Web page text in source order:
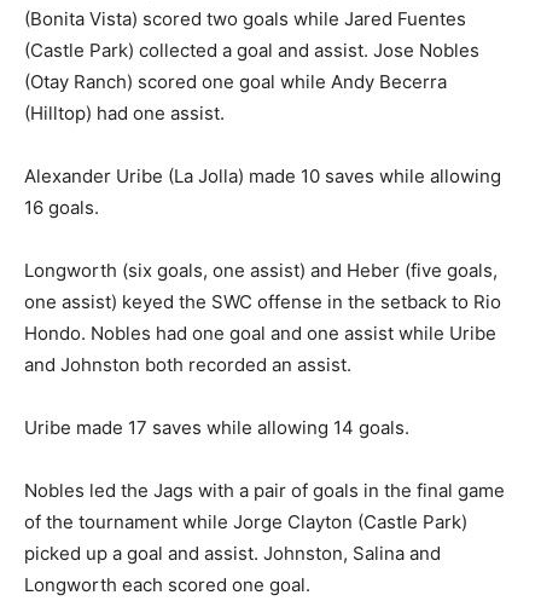
(Bonita Vista) scored two goals while Jared Fuentes
(Castle Park) collected a goal and assist. Jose Nobles
(Otay Ranch) scored one goal while Andy Becerra
(Hilltop) had one assist.
Alexander Uribe (La Jolla) made 10 saves while allowing
16 goals.
Longworth (six goals, one assist) and Heber (five goals,
one assist) keyed the SWC offense in the setback to Rio
Hondo. Nobles had one goal and one assist while Uribe
and Johnston both recorded an assist.
Uribe made 17 saves while allowing 14 goals.
Nobles led the Jags with a pair of goals in the final game
of the tournament while Jorge Clayton (Castle Park)
picked up a goal and assist. Johnston, Salina and
Longworth each scored one goal.